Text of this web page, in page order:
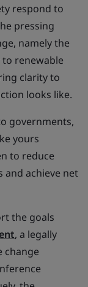
respond to
pressing
namely the
renewable
clarity to
looks like.
governments,
yours
to reduce
and achieve net
the goals
, a legally
change